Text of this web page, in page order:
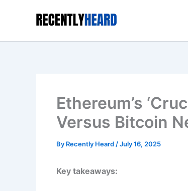
Ethereum’s
Versus Bitcoin
By Recently Heard /July 16, 2025
Key takeaways: